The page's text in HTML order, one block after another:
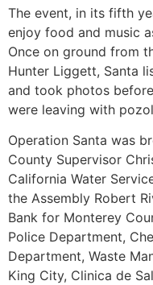
The event, in its fifth
enjoy food and music
Once on ground from
Hunter Liggett, Santa
and took photos
were leaving with
Operation Santa was
County Supervisor
California Water
the Assembly Robert
Bank for Monterey
Police Department,
Department, Waste
King City, Clinica de